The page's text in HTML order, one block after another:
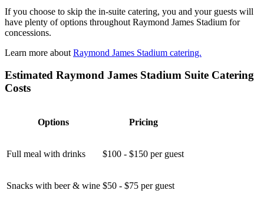
If you choose to skip the in-suite catering, you and your guests will
have plenty of options throughout Raymond James Stadium for
concessions.
Learn more about Raymond James Stadium catering.
Estimated Raymond James Stadium Suite Catering
Costs
Options Pricing
Full meal with drinks $100 - $150 per guest
Snacks with beer & wine $50 - $75 per guest